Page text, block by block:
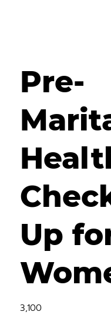
Pre-
Up
3,100